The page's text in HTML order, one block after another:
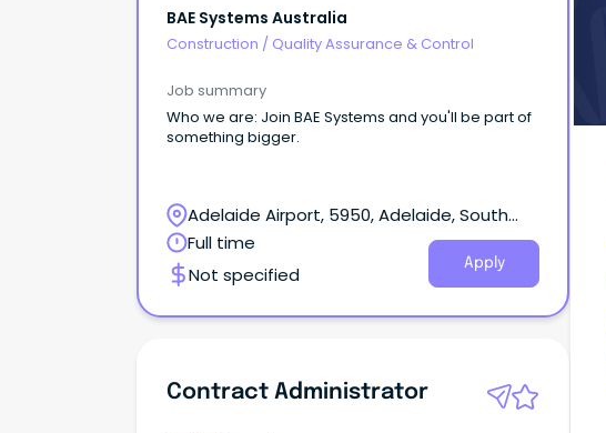
BAE Systems Australia
Construction / Quality Assurance & Control
Job summary
Who we are: Join BAE Systems and you'll be part of
something bigger.
Adelaide Airport, 5950, Adelaide, South
Australia
Full time
Not specified
Apply
Contract Administrator